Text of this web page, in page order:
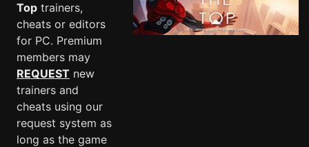
Top trainers,
cheats or editors
for PC. Premium
members may
REQUEST new
trainers and
cheats using our
request system as
long as the game